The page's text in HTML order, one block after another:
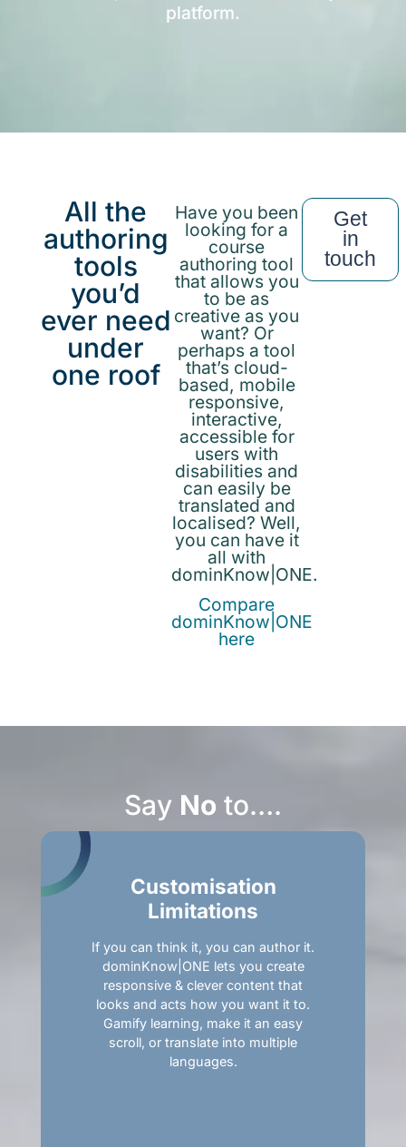
platform.
All the
authoring
tools
you’d
ever need
under
one roof
Have you been
looking for a
course
authoring tool
that allows you
to be as
creative as you
want? Or
perhaps a tool
that’s cloud-
based, mobile
responsive,
interactive,
accessible for
users with
disabilities and
can easily be
translated and
localised? Well,
you can have it
all with
dominKnow|ONE.
Compare
dominKnow|ONE
here
Get
in
touch
Say No to….
Customisation
Limitations
If you can think it, you can author it.
dominKnow|ONE lets you create
responsive & clever content that
looks and acts how you want it to.
Gamify learning, make it an easy
scroll, or translate into multiple
languages.